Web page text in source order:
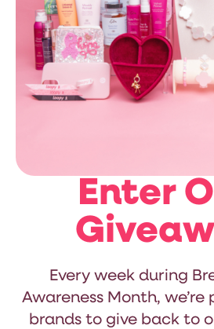
Enter
Every week during
Awareness Month,
brands to give back to